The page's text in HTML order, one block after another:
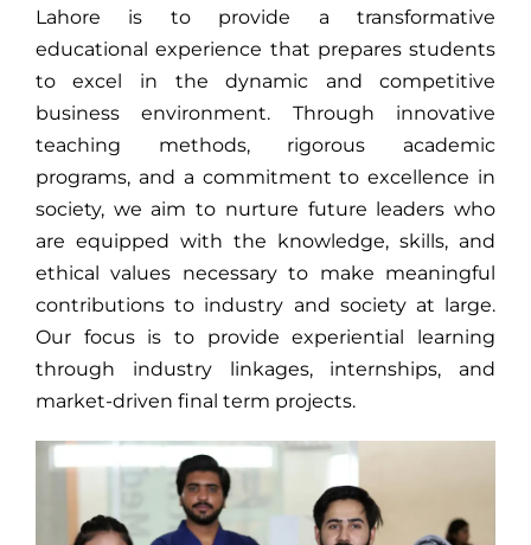
Lahore is to provide a transformative
educational experience that prepares students
to excel in the dynamic and competitive
business environment. Through innovative
teaching methods, rigorous academic
programs, and a commitment to excellence in
society, we aim to nurture future leaders who
are equipped with the knowledge, skills, and
ethical values necessary to make meaningful
contributions to industry and society at large.
Our focus is to provide experiential learning
through industry linkages, internships, and
market-driven final term projects.